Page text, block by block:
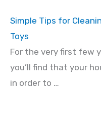
Simple Tips for
Toys
For the very first few
you’ll find that your
in order to …